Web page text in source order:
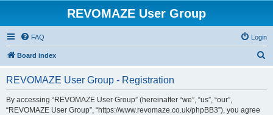
REVOMAZE User Group
FAQ Login
Board index
REVOMAZE User Group - Registration
By accessing “REVOMAZE User Group” (hereinafter “we”, “us”, “our”,
“REVOMAZE User Group”, “https://www.revomaze.co.uk/phpBB3”), you agree